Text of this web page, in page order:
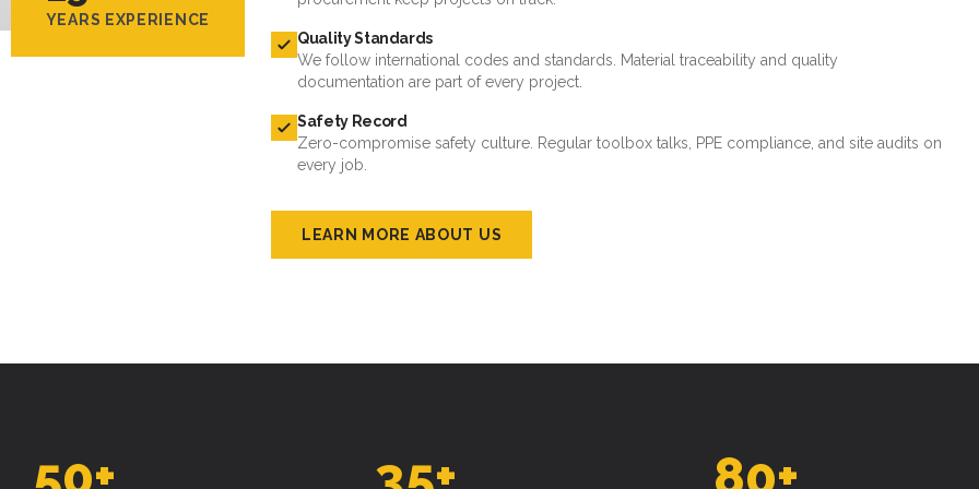
YEARS EXPERIENCE
Quality Standards
We follow international codes and standards. Material traceability and quality
documentation are part of every project.
Safety Record
Zero-compromise safety culture. Regular toolbox talks, PPE compliance, and site audits on
every job.
LEARN MORE ABOUT US